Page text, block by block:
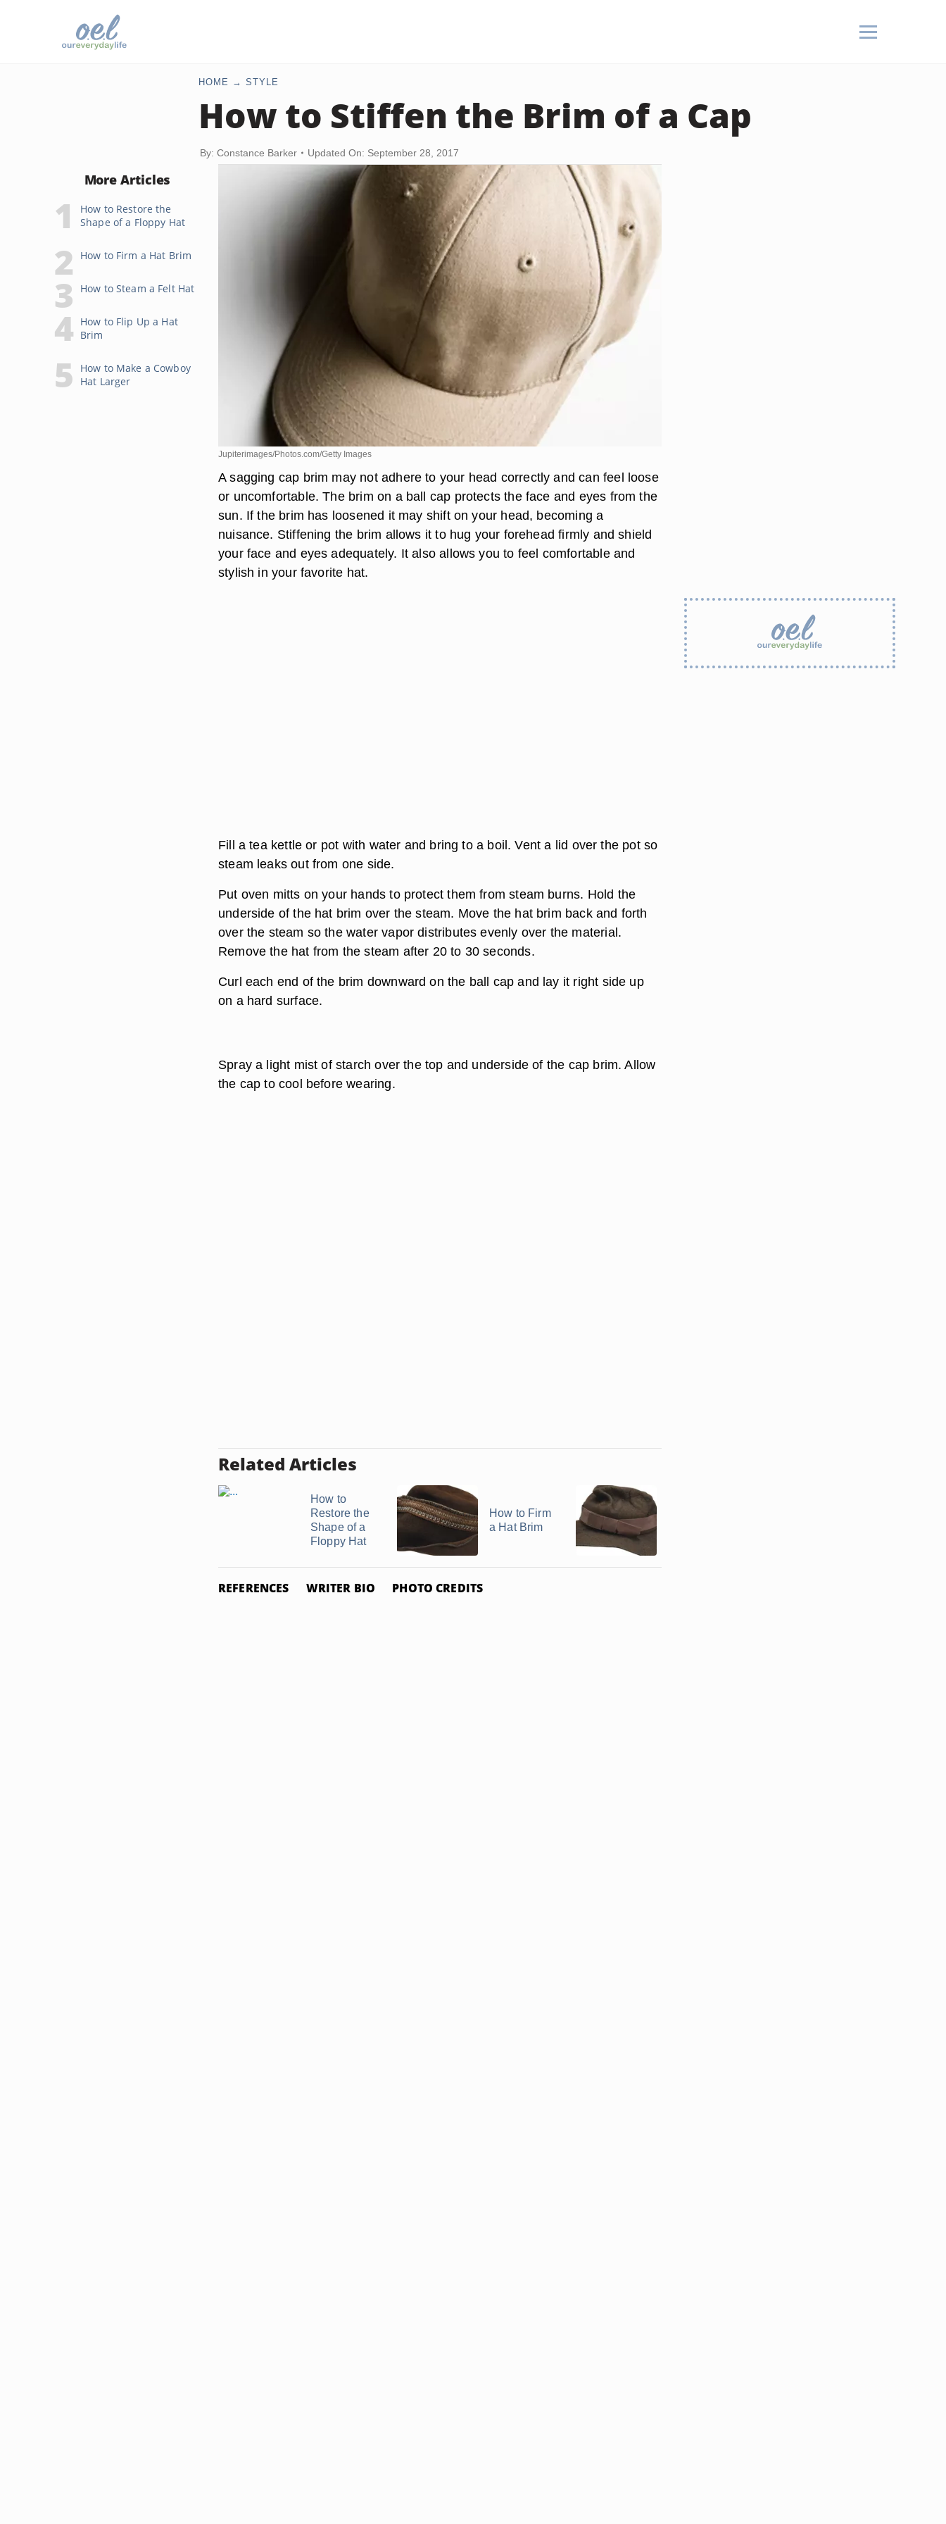
HOME STYLE
How to Stiffen the Brim of a Cap
By: Constance Barker Updated On: September 28, 2017
More Articles
How to Restore the
Shape of a Floppy Hat
How to Firm a Hat Brim
How to Steam a Felt Hat
How to Flip Up a Hat
Brim
How to Make a Cowboy
Hat Larger
Jupiterimages/Photos.com/Getty Images
A sagging cap brim may not adhere to your head correctly and can feel loose
or uncomfortable. The brim on a ball cap protects the face and eyes from the
sun. If the brim has loosened it may shift on your head, becoming a
nuisance. Stiffening the brim allows it to hug your forehead firmly and shield
your face and eyes adequately. It also allows you to feel comfortable and
stylish in your favorite hat.
Fill a tea kettle or pot with water and bring to a boil. Vent a lid over the pot so
steam leaks out from one side.
Put oven mitts on your hands to protect them from steam burns. Hold the
underside of the hat brim over the steam. Move the hat brim back and forth
over the steam so the water vapor distributes evenly over the material.
Remove the hat from the steam after 20 to 30 seconds.
Curl each end of the brim downward on the ball cap and lay it right side up
on a hard surface.
Spray a light mist of starch over the top and underside of the cap brim. Allow
the cap to cool before wearing.
Related Articles
How to
Restore the
Shape of a
Floppy Hat
How to Firm
a Hat Brim
REFERENCES WRITER BIO PHOTO CREDITS